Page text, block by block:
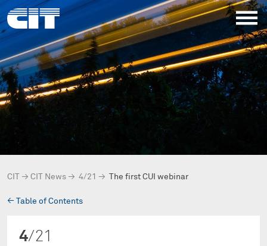
CIT → CIT News → 4/21 → The first CUI webinar
→ Table of Contents
4/21